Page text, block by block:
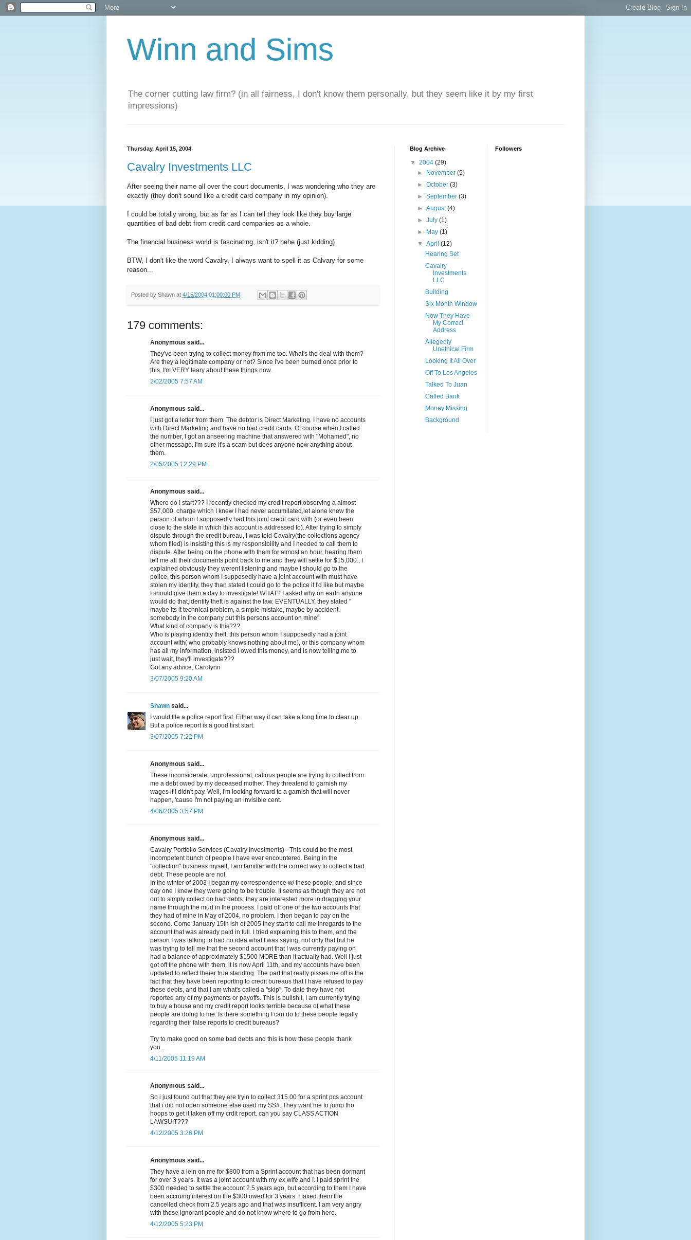
Winn and Sims
The corner cutting law firm? (in all fairness, I don't know them personally, but they seem like it by my first
impressions)
Thursday, April 15, 2004
Cavalry Investments LLC
After seeing their name all over the court documents, I was wondering who they are
exactly (they don't sound like a credit card company in my opinion).
I could be totally wrong, but as far as I can tell they look like they buy large
quantities of bad debt from credit card companies as a whole.
The financial business world is fascinating, isn't it? hehe (just kidding)
BTW, I don't like the word Cavalry, I always want to spell it as Calvary for some
reason...
Posted by Shawn at 4/15/2004 01:00:00 PM
179 comments:
Anonymous said...
They've been trying to collect money from me too. What's the deal with them?
Are they a legitimate company or not? Since I've been burned once prior to
this, I'm VERY leary about these things now.
2/02/2005 7:57 AM
Anonymous said...
I just got a letter from them. The debtor is Direct Marketing. I have no accounts
with Direct Marketing and have no bad credit cards. Of course when I called
the number, I got an anseering machine that answered with "Mohamed", no
other message. I'm sure it's a scam but does anyone now anything about
them.
2/05/2005 12:29 PM
Anonymous said...
Where do I start??? I recently checked my credit report,observing a almost
$57,000. charge which I knew I had never accumilated,let alone knew the
person of whom I supposedly had this joint credit card with.(or even been
close to the state in which this account is addressed to). After trying to simply
dispute through the credit bureau, I was told Cavalry(the collections agency
whom filed) is insisting this is my responsibility and I needed to call them to
dispute. After being on the phone with them for almost an hour, hearing them
tell me all their documents point back to me and they will settle for $15,000., I
explained obviously they werent listening and maybe I should go to the
police, this person whom I supposedly have a joint account with must have
stolen my identity, they than stated I could go to the police if I'd like but maybe
I should give them a day to investigate! WHAT? I asked why on earth anyone
would do that,identity theft is against the law. EVENTUALLY, they stated "
maybe its it technical problem, a simple mistake, maybe by accident
somebody in the company put this persons account on mine".
What kind of company is this???
Who is playing identity theft, this person whom I supposedly had a joint
account with( who probably knows nothing about me), or this company whom
has all my information, insisted I owed this money, and is now telling me to
just wait, they'll investigate???
Got any advice, Carolynn
3/07/2005 9:20 AM
Shawn said...
I would file a police report first. Either way it can take a long time to clear up.
But a police report is a good first start.
3/07/2005 7:22 PM
Anonymous said...
These inconsiderate, unprofessional, callous people are trying to collect from
me a debt owed by my deceased mother. They threatend to garnish my
wages if I didn't pay. Well, I'm looking forward to a garnish that will never
happen, 'cause I'm not paying an invisible cent.
4/06/2005 3:57 PM
Anonymous said...
Cavalry Portfolio Services (Cavalry Investments) - This could be the most
incompetent bunch of people I have ever encountered. Being in the
"collection" business myself, I am familiar with the correct way to collect a bad
debt. These people are not.
In the winter of 2003 I began my correspondence w/ these people, and since
day one I knew they were going to be trouble. It seems as though they are not
out to simply collect on bad debts, they are interested more in dragging your
name through the mud in the process. I paid off one of the two accounts that
they had of mine in May of 2004, no problem. I then began to pay on the
second. Come January 15th ish of 2005 they start to call me inregards to the
account that was already paid in full. I tried explaining this to them, and the
person I was talking to had no idea what I was saying, not only that but he
was trying to tell me that the second account that I was currently paying on
had a balance of approximately $1500 MORE than it actually had. Well I just
got off the phone with them, it is now April 11th, and my accounts have been
updated to reflect theier true standing. The part that really pisses me off is the
fact that they have been reporting to credit bureaus that I have refused to pay
these debts, and that I am what's called a "skip". To date they have not
reported any of my payments or payoffs. This is bullshit, I am currently trying
to buy a house and my credit report looks terrible because of what these
people are doing to me. Is there something I can do to these people legally
regarding their false reports to credit bureaus?
Try to make good on some bad debts and this is how these people thank
you...
4/11/2005 11:19 AM
Anonymous said...
So i just found out that they are tryin to collect 315.00 for a sprint pcs account
that i did not open someone else used my SS#. They want me to jump tho
hoops to get it taken off my crdit report. can you say CLASS ACTION
LAWSUIT???
4/12/2005 3:26 PM
Anonymous said...
They have a lein on me for $800 from a Sprint account that has been dormant
for over 3 years. It was a joint account with my ex wife and I. I paid sprint the
$300 needed to settle the account 2.5 years ago, but according to them I have
been accruing interest on the $300 owed for 3 years. I faxed them the
cancelled check from 2.5 years ago and that was insufficent. I am very angry
with those ignorant people and do not know where to go from here.
4/12/2005 5:23 PM
Blog Archive
▼ 2004 (29)
►
November(5)
►October(3)
►September(3)
►August(4)
►July(1)
►
May(1)
▼April(12)
Hearing Set
Cavalry
Investments
LLC
Building
Six Month Window
Now They Have
My Correct
Address
Allegedly
Unethical Firm
Looking It All Over
Off To Los Angeles
Talked To Juan
Called Bank
Money Missing
Background
Followers